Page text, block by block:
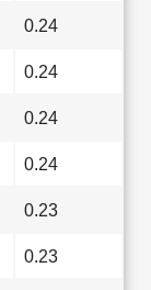
0.24
0.24
0.24
0.24
0.23
0.23